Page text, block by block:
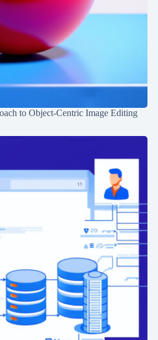
to Object-Centric Image Editing